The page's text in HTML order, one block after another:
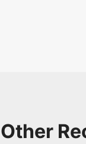
Other